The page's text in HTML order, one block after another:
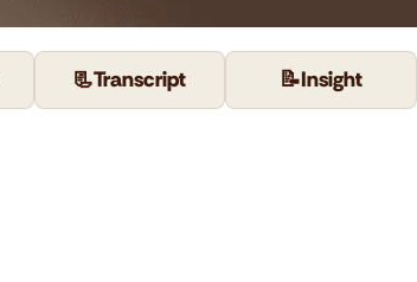
📃Transcript 📝Insight